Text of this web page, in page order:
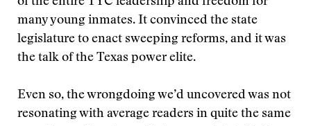
many young inmates. It convinced the state
legislature to enact sweeping reforms, and it was
the talk of the Texas power elite.
Even so, the wrongdoing we’d uncovered was not
resonating with average readers in quite the same